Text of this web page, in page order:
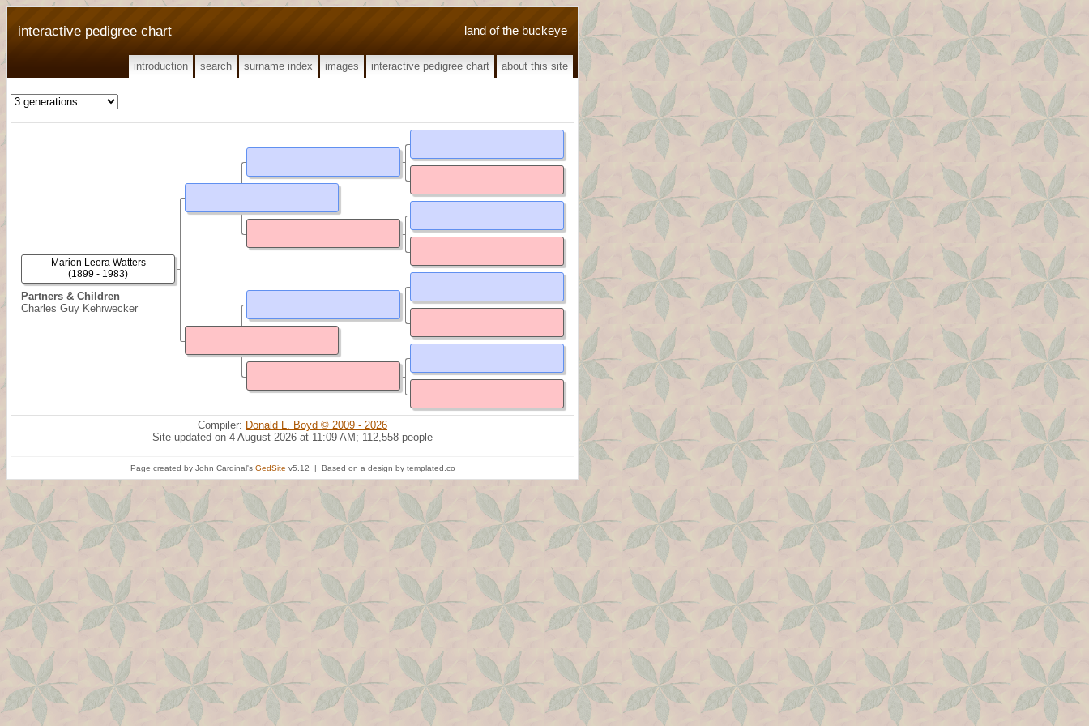
land of the buckeye
interactive pedigree chart
introduction search surname index images interactive pedigree chart about this site
Partners & Children
Charles Guy Kehrwecker
Marion Leora Watters
(1899 - 1983)
Compiler: Donald L. Boyd © 2009 - 2026
Site updated on 4 August 2026 at 11:09 AM; 112,558 people
Page created by John Cardinal's GedSite v5.12 | Based on a design by templated.co